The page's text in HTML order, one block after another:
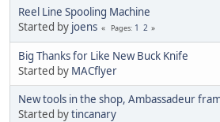
Reel Line Spooling Machine
Started by joens Pages 1 2
Big Thanks for Like New Buck Knife
Started by MACflyer
New tools in the shop, Ambassadeur
Started bytincanary